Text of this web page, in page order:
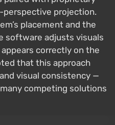
projection.
placement and the
software adjusts visuals
correctly on the
that this approach
visual consistency —
competing solutions